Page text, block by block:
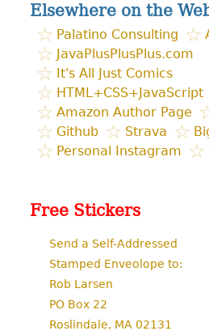
Elsewhere on the
Palatino Consulting
JavaPlusPlusPlus.com
It's All Just Comics
HTML+CSS+JavaScript
Amazon Author Page
Github
Strava
Personal Instagram
Free Stickers
Send a Self-Addressed
Stamped Enveolope to:
Rob Larsen
PO Box 22
Roslindale, MA 02131